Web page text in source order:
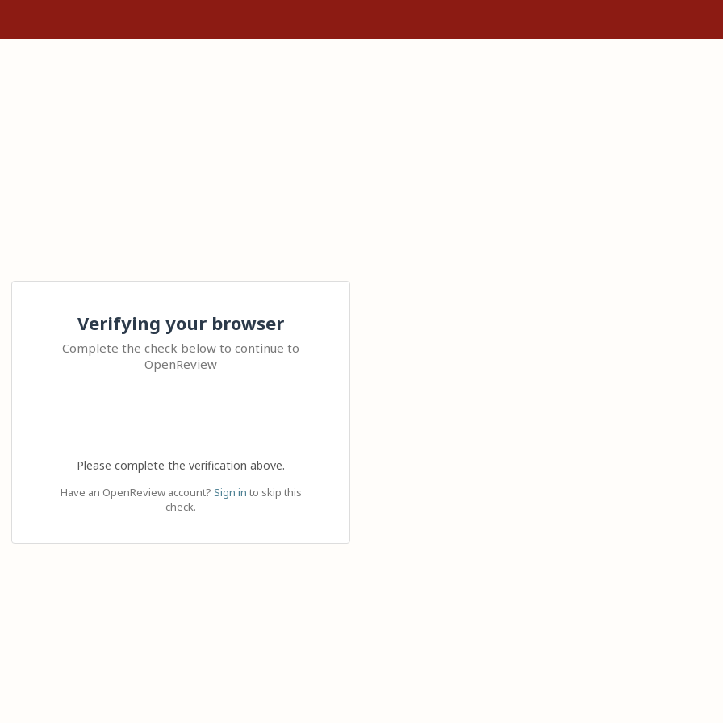
Verifying your browser
Complete the check below to continue to
OpenReview
Please complete the verification above.
Have an OpenReview account? Sign in to skip this
check.